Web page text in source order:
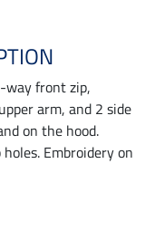
way front zip,
arm, and 2 side
on the hood.
Embroidery on